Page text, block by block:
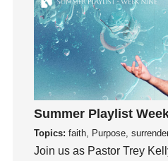
Gratefulness
Gratitude
Grief
Groups
Growth
Guest Speaker
Guilt
Happiness
Summer Playlist
Topics: faith, Purpose,
Join us as Pastor Trey